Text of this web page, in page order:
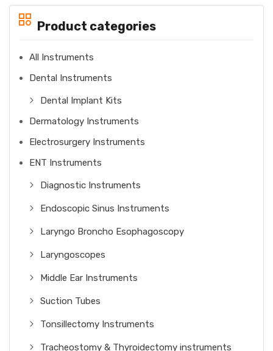
Product categories
All Instruments
Dental Instruments
Dental Implant Kits
Dermatology Instruments
Electrosurgery Instruments
ENT Instruments
Diagnostic Instruments
Endoscopic Sinus Instruments
Laryngo Broncho Esophagoscopy
Laryngoscopes
Middle Ear Instruments
Suction Tubes
Tonsillectomy Instruments
Tracheostomy & Thyroidectomy instruments